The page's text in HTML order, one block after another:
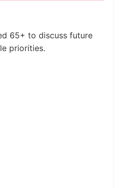
65+ to discuss future
priorities.